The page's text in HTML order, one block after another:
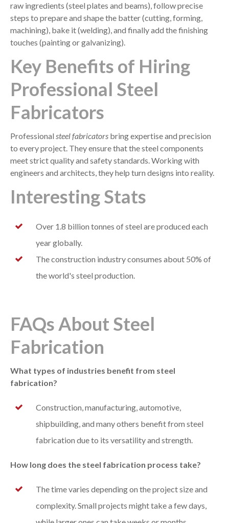
raw ingredients (steel plates and beams), follow precise
steps to prepare and shape the batter (cutting, forming,
machining), bake it (welding), and finally add the finishing
touches (painting or galvanizing).
Key Benefits of Hiring
Professional Steel
Fabricators
Professional steel fabricators bring expertise and precision
to every project. They ensure that the steel components
meet strict quality and safety standards. Working with
engineers and architects, they help turn designs into reality.
Interesting Stats
Over 1.8 billion tonnes of steel are produced each
year globally.
The construction industry consumes about 50% of
the world's steel production.
FAQs About Steel
Fabrication
What types of industries benefit from steel
fabrication?
Construction, manufacturing, automotive,
shipbuilding, and many others benefit from steel
fabrication due to its versatility and strength.
How long does the steel fabrication process take?
The time varies depending on the project size and
complexity. Small projects might take a few days,